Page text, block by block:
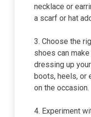
necklace or
a scarf or hat
3. Choose the
shoes can
dressing up
boots, heels, or
on the occasion.
4. Experiment